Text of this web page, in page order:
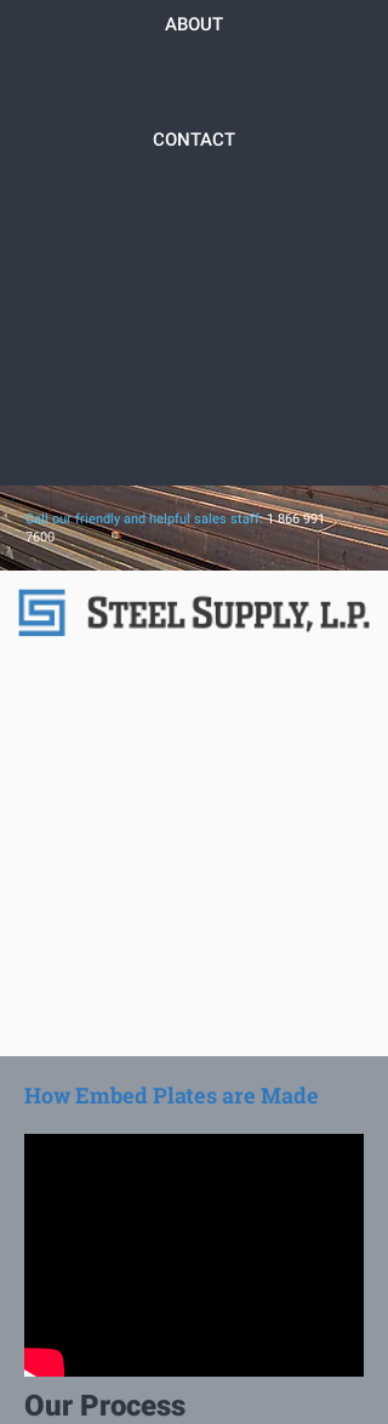
ABOUT
CONTACT
Call our friendly and helpful sales staff:1 866 991
7600
How Embed Plates are Made
Our Process